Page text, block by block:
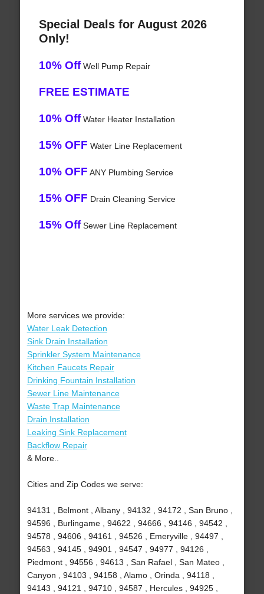
Special Deals for August 2026
Only!
10% OffWell Pump Repair
FREE ESTIMATE
10% OffWater Heater Installation
15% OFF Water Line Replacement
10% OFF ANY Plumbing Service
15% OFF Drain Cleaning Service
15% OffSewer Line Replacement
More services we provide:
Water Leak Detection
Sink Drain Installation
Sprinkler System Maintenance
Kitchen Faucets Repair
Drinking Fountain Installation
Sewer Line Maintenance
Waste Trap Maintenance
Drain Installation
Leaking Sink Replacement
Backflow Repair
& More..
Cities and Zip Codes we serve:
94131 , Belmont , Albany , 94132 , 94172 , San Bruno ,
94596 , Burlingame , 94622 , 94666 , 94146 , 94542 ,
94578 , 94606 , 94161 , 94526 , Emeryville , 94497 ,
94563 , 94145 , 94901 , 94547 , 94977 , 94126 ,
Piedmont , 94556 , 94613 , San Rafael , San Mateo ,
Canyon , 94103 , 94158 , Alamo , Orinda , 94118 ,
94143 , 94121 , 94710 , 94587 , Hercules , 94925 ,